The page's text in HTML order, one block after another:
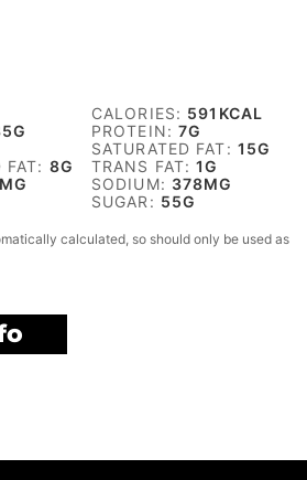
CALORIES: 591 KCAL
G PROTEIN:7G
SATURATED FAT: 15G
FAT: 8G TRANS FAT:1G
MG SODIUM: 378MG
SUGAR: 55G